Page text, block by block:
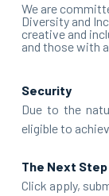
We are
Diversity and
creative and
and those with
Security
Due to the
eligible to
The Next Step
Click apply,